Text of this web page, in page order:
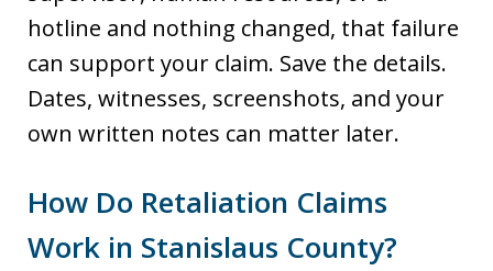
hotline and nothing changed, that failure
can support your claim. Save the details.
Dates, witnesses, screenshots, and your
own written notes can matter later.
How Do Retaliation Claims
Work in Stanislaus County?